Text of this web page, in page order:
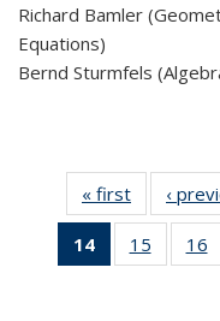
Richard Bamler
Equations)
Bernd Sturmfels
« first News
‹
14
of 49
News
15
of 49
News
16